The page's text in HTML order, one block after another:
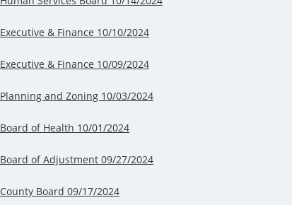
Executive & Finance 10/10/2024
Executive & Finance 10/09/2024
Planning and Zoning 10/03/2024
Board of Health 10/01/2024
Board of Adjustment 09/27/2024
County Board 09/17/2024